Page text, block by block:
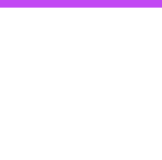
They were built to track